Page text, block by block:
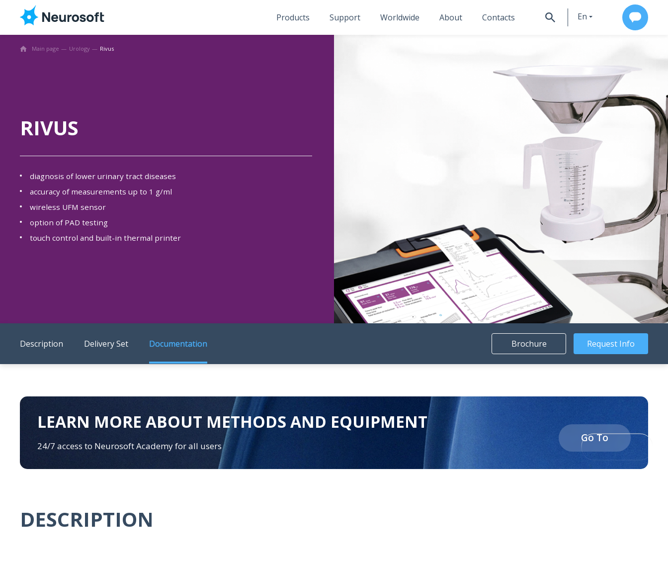
Products Support Worldwide About Contacts En
Main page Urology Rivus
RIVUS
diagnosis of lower urinary tract diseases
accuracy of measurements up to 1 g/ml
wireless UFM sensor
option of PAD testing
touch control and built-in thermal printer
Description Delivery Set Documentation Brochure Request Info
LEARN MORE ABOUT METHODS AND EQUIPMENT
24/7 access to Neurosoft Academy for all users
Go To
DESCRIPTION